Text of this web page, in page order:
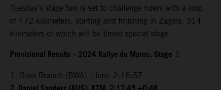
Tuesday’s stage two is set to challenge riders with a loop
of 472 kilometers, starting and finishing in Zagora, 314
kilometers of which will be timed special stage.
Provisional Results – 2024 Rallye du Maroc, Stage 1
1. Ross Branch (BWA), Hero, 2:16:57